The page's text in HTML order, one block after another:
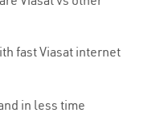
fast Viasat internet
in less time